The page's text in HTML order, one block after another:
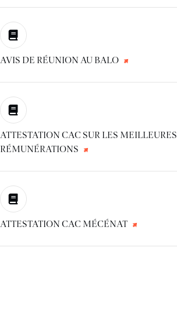
AVIS DE RÉUNION AU BALO
ATTESTATION CAC SUR LES MEILLEURES
RÉMUNÉRATIONS
ATTESTATION CAC MÉCÉNAT